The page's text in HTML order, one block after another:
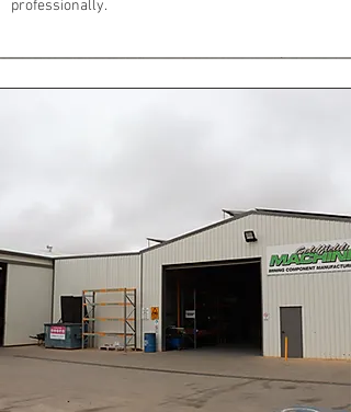
professionally.